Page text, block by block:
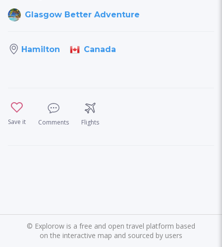
Glasgow Better Adventure
Hamilton Canada
Save it Comments Flights
© Explorow is a free and open travel platform based
on the interactive map and sourced by users